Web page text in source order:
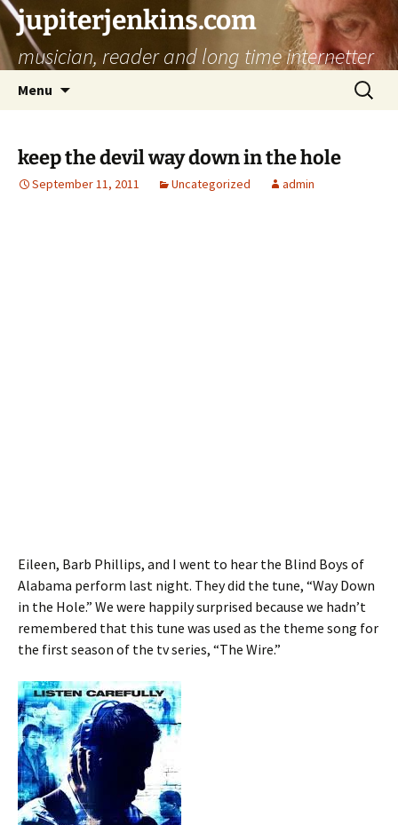
jupiterjenkins.com
musician, reader and long time internetter
Menu
Search
for:
keep the devil way down in the hole
September 11, 2011 Uncategorized admin
Eileen, Barb Phillips, and I went to hear the Blind Boys of
Alabama perform last night. They did the tune, “Way Down
in the Hole.” We were happily surprised because we hadn’t
remembered that this tune was used as the theme song for
the first season of the tv series, “The Wire.”